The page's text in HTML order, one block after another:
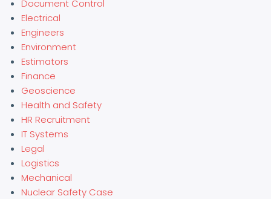
Document Control
Electrical
Engineers
Environment
Estimators
Finance
Geoscience
Health and Safety
HR Recruitment
IT Systems
Legal
Logistics
Mechanical
Nuclear Safety Case